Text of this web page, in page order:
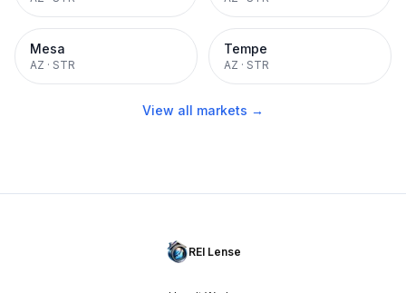
Mesa
AZ · STR
Tempe
AZ · STR
View all markets →
REI Lense